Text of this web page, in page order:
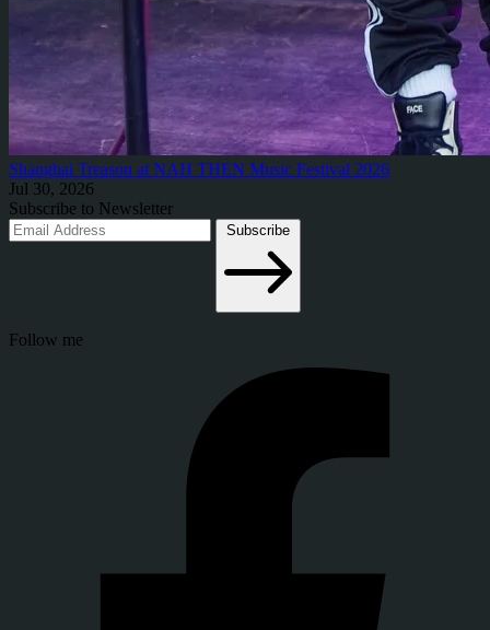
Shanghai Treason at NAH THEN Music Festival 2026
Jul 30, 2026
Subscribe to Newsletter
Subscribe
Follow me